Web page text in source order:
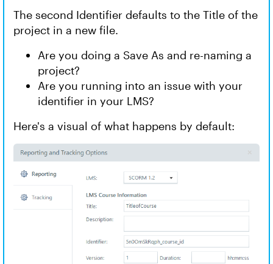
The second Identifier defaults to the Title of the
project in a new file.
Are you doing a Save As and re-naming a
project?
Are you running into an issue with your
identifier in your LMS?
Here's a visual of what happens by default: